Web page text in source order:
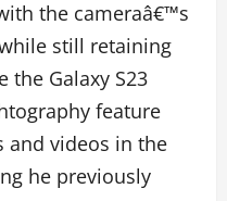
the cameraâ€™s
still retaining
the Galaxy S23
feature
and videos in the
he previously